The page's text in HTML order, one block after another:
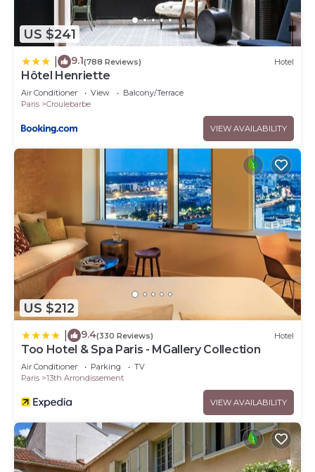
US $241
9.1(788 Reviews) Hotel
Hôtel Henriette
Air Conditioner View
Balcony/Terrace
Paris
Croulebarbe
VIEW AVAILABILITY
US $212
9.4(330 Reviews) Hotel
Too Hotel & Spa Paris - MGallery Collection
Air Conditioner Parking
TV
Paris
13th Arrondissement
VIEW AVAILABILITY